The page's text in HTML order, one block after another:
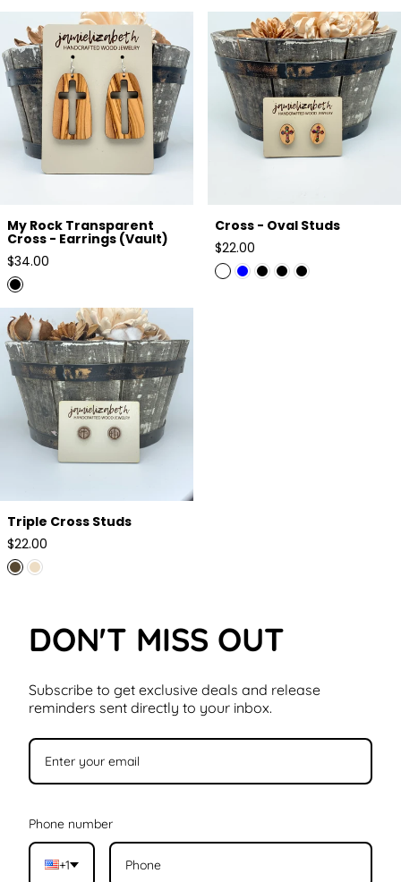
My Rock Transparent Cross -
Earrings (Vault)
My Rock Transparent
Cross - Earrings (Vault)
Regular
price
$34.00
Cross - Oval Studs
Cross - Oval Studs
Regular
price
$22.00
Triple Cross Studs
Triple Cross Studs
Regular
price
$22.00
DON'T MISS OUT
Subscribe to get exclusive deals and release
reminders sent directly to your inbox.
Phone number
+1